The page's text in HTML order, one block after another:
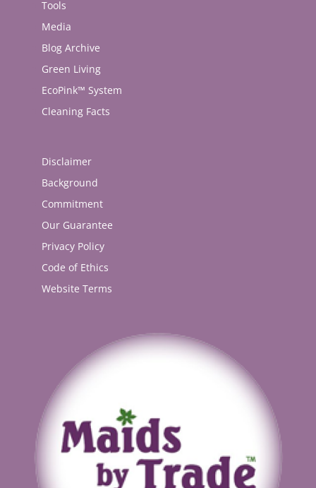
Tools
Media
Blog Archive
Green Living
EcoPink™ System
Cleaning Facts
Disclaimer
Background
Commitment
Our Guarantee
Privacy Policy
Code of Ethics
Website Terms